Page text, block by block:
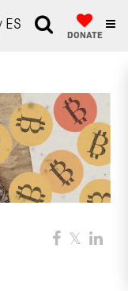
ESPAÑOL
DONATE